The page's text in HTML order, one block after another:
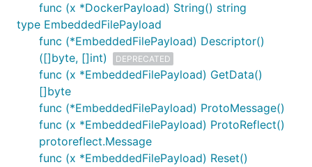
func (x *DockerPayload) String() string
type EmbeddedFilePayload
func (*EmbeddedFilePayload) Descriptor()
([]byte, []int)
DEPRECATED
func (x *EmbeddedFilePayload) GetData()
[]byte
func (*EmbeddedFilePayload) ProtoMessage()
func (x *EmbeddedFilePayload) ProtoReflect()
protoreflect.Message
func (x *EmbeddedFilePayload) Reset()